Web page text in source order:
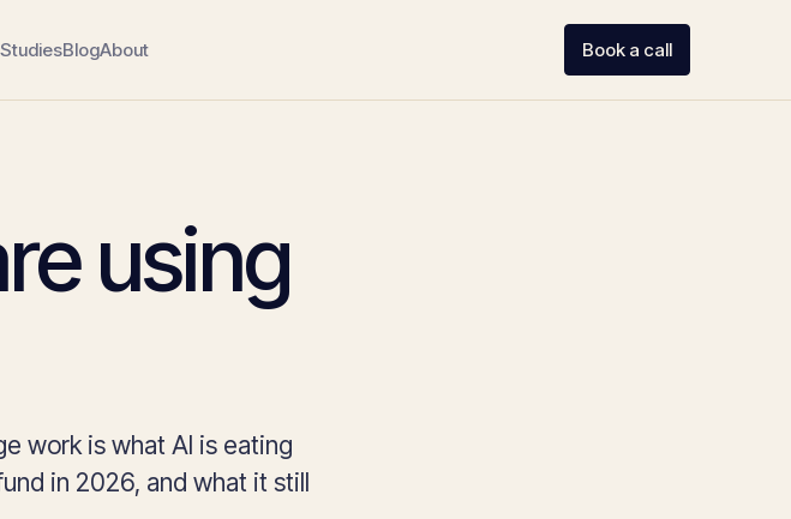
BlogAbout Book a call
using
work is what AI is eating
in 2026, and what it still